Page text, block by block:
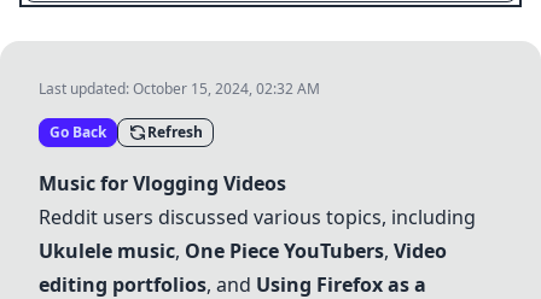
Last updated:October 15, 2024, 02:32 AM
Go Back Refresh
Music for Vlogging Videos
Reddit users discussed various topics, including
Ukulele music, One Piece YouTubers, Video
editing portfolios, and Using Firefoxas a